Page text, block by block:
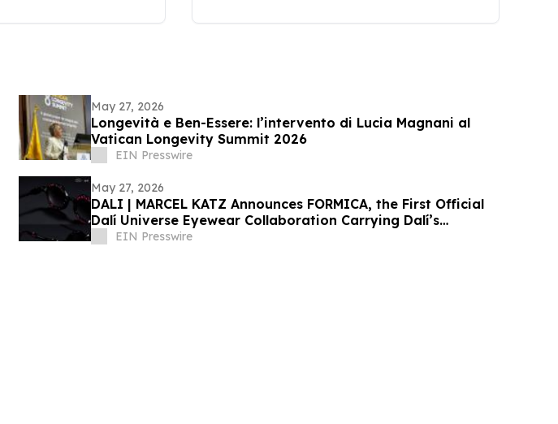
May 27, 2026
Longevità e Ben-Essere: l’intervento di Lucia Magnani al
Vatican Longevity Summit 2026
EIN Presswire
May 27, 2026
DALI | MARCEL KATZ Announces FORMICA, the First Official
Dalí Universe Eyewear Collaboration Carrying Dalí’s
Signature
EIN Presswire